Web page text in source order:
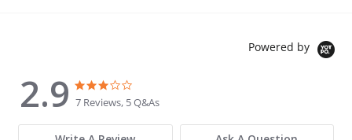
Powered by
2.9
2.9 star rating
7 Reviews, 5 Q&As